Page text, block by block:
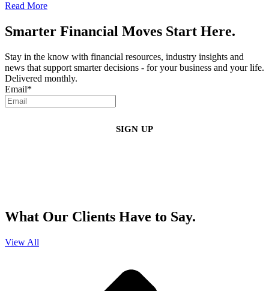
Read More
Smarter Financial Moves Start Here.
Stay in the know with financial resources, industry insights and
news that support smarter decisions - for your business and your life.
Delivered monthly.
Email*
What Our Clients Have to Say.
View All